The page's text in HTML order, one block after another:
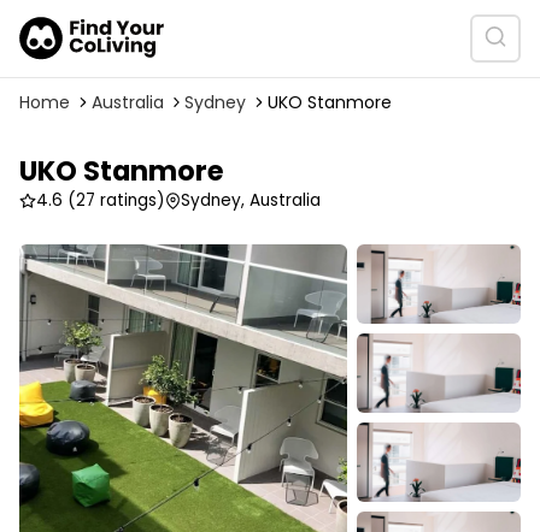
Home Australia Sydney UKO Stanmore
UKO Stanmore
4.6 (27 ratings) Sydney, Australia